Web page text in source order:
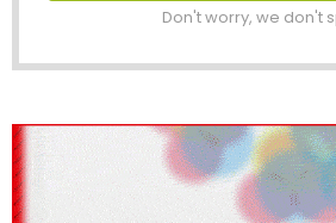
Don't worry, we don't